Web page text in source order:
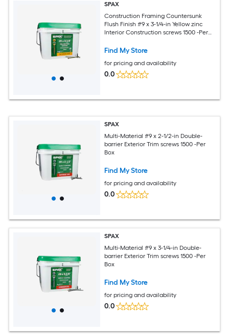
SPAX
Construction Framing Countersunk
Flush Finish #9 x 3-1/4-in Yellow zinc
Interior Construction screws 1500 -Per
Find My Store
for pricing and availability
0.0
SPAX
Multi-Material #9 x 2-1/2-in Double-
barrier Exterior Trim screws 1500 -Per
Box
Find My Store
for pricing and availability
0.0
SPAX
Multi-Material #9 x 3-1/4-in Double-
barrier Exterior Trim screws 1500 -Per
Box
Find My Store
for pricing and availability
0.0